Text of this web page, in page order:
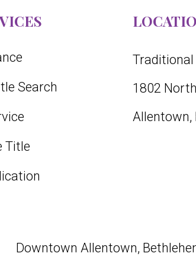
Search
Title
1802
Allentown,
Downtown Allentown,